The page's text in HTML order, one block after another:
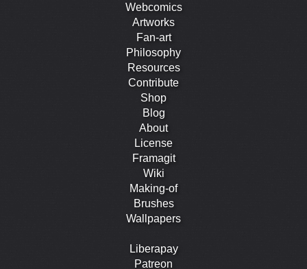
Webcomics
Artworks
Fan-art
Philosophy
Resources
Contribute
Shop
Blog
About
License
Framagit
Wiki
Making-of
Brushes
Wallpapers
Liberapay
Patreon